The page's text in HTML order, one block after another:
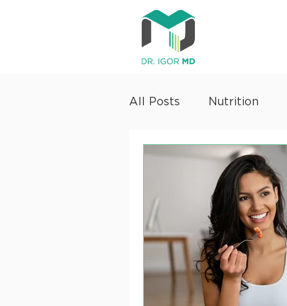
All Posts Nutrition